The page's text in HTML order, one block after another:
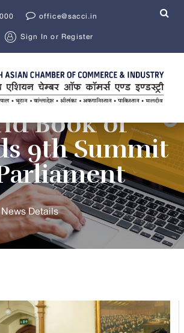
office@sacci.in
Sign In or Register
Participates
Book of
9th Summit
News Details